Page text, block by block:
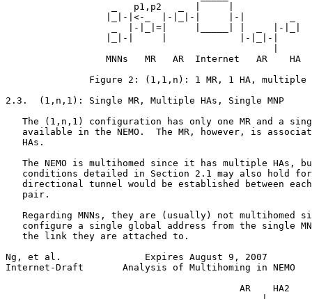
                   _   p1,p2   _  |     |
                  |_|-|<-_  |-|_|-|     |-|        _
                   _  |-|_|=|     |_____| |  _  |-|_|
                  |_|-|     |             |-|_|-|
                  MNNs   MR   AR  Internet   AR    HA
Figure 2: (1,1,n): 1 MR, 1 HA, multiple
2.3.  (1,n,1): Single MR, Multiple HAs, Single MNP
The (1,n,1) configuration has only one MR and a
available in the NEMO.  The MR, however, is
   HAs.
The NEMO is multihomed since it has multiple HAs,
conditions detailed in Section 2.1 may also hold
directional tunnel would be established between
   pair.
Regarding MNNs, they are (usually) not multihomed
configure a single global address from the single
   the link they are attached to.
Ng, et al.               Expires August 9, 2007
Internet-Draft       Analysis of Multihoming in NEMO
                                          AR    HA2